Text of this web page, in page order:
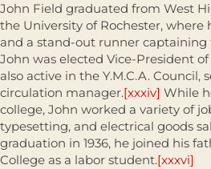
John Field graduated from West
the University of Rochester,
and a stand-out runner captaining
John was elected Vice-President of
also active in the Y.M.C.A. Council,
circulation manager.[xxxiv] While
college, John worked a variety of
typesetting, and electrical goods
graduation in 1936, he joined his
College as a labor student.[xxxvi]